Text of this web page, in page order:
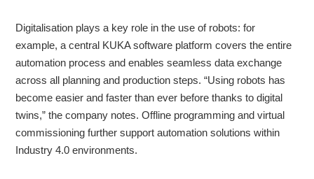
Digitalisation plays a key role in the use of robots: for
example, a central KUKA software platform covers the entire
automation process and enables seamless data exchange
across all planning and production steps. “Using robots has
become easier and faster than ever before thanks to digital
twins,” the company notes. Offline programming and virtual
commissioning further support automation solutions within
Industry 4.0 environments.